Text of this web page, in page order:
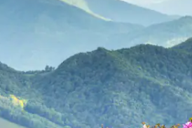
or explore by touch or swipe gestures.